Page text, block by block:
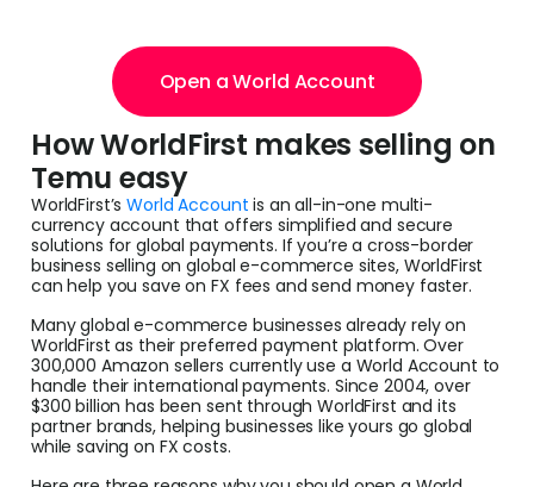
Open a World Account
How WorldFirst makes selling on
Temu easy
WorldFirst’sWorld Account is an all-in-one multi-
currency account that offers simplified and secure
solutions for global payments. If you’re a cross-border
business selling on global e-commerce sites, WorldFirst
can help you save on FX fees and send money faster.
Many global e-commerce businesses already rely on
WorldFirst as their preferred payment platform. Over
300,000 Amazon sellers currently use a World Account to
handle their international payments. Since 2004, over
$300 billion has been sent through WorldFirst and its
partner brands, helping businesses like yours go global
while saving on FX costs.